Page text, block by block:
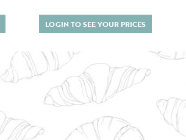
LOGIN TO SEE YOUR PRICES